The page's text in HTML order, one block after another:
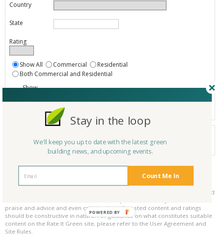
Country
State
Rating
Show All Commercial
Residential
Both Commercial and Residential
Show
Listings only
0 products
Results per page:
Please be kind and respectful!
Please make sure to be respectful of the organizations and companies, and
praise and advice and even criticism but all posted content and ratings
should be constructive in nature. For guidance on what constitutes suitable
content on the Rate It Green site, please refer to the User Agreement and
Site Rules.
Count Me In
Stay in the loop
We'll keep you up to date with the latest green
building news, and upcoming events.
POWERED BY